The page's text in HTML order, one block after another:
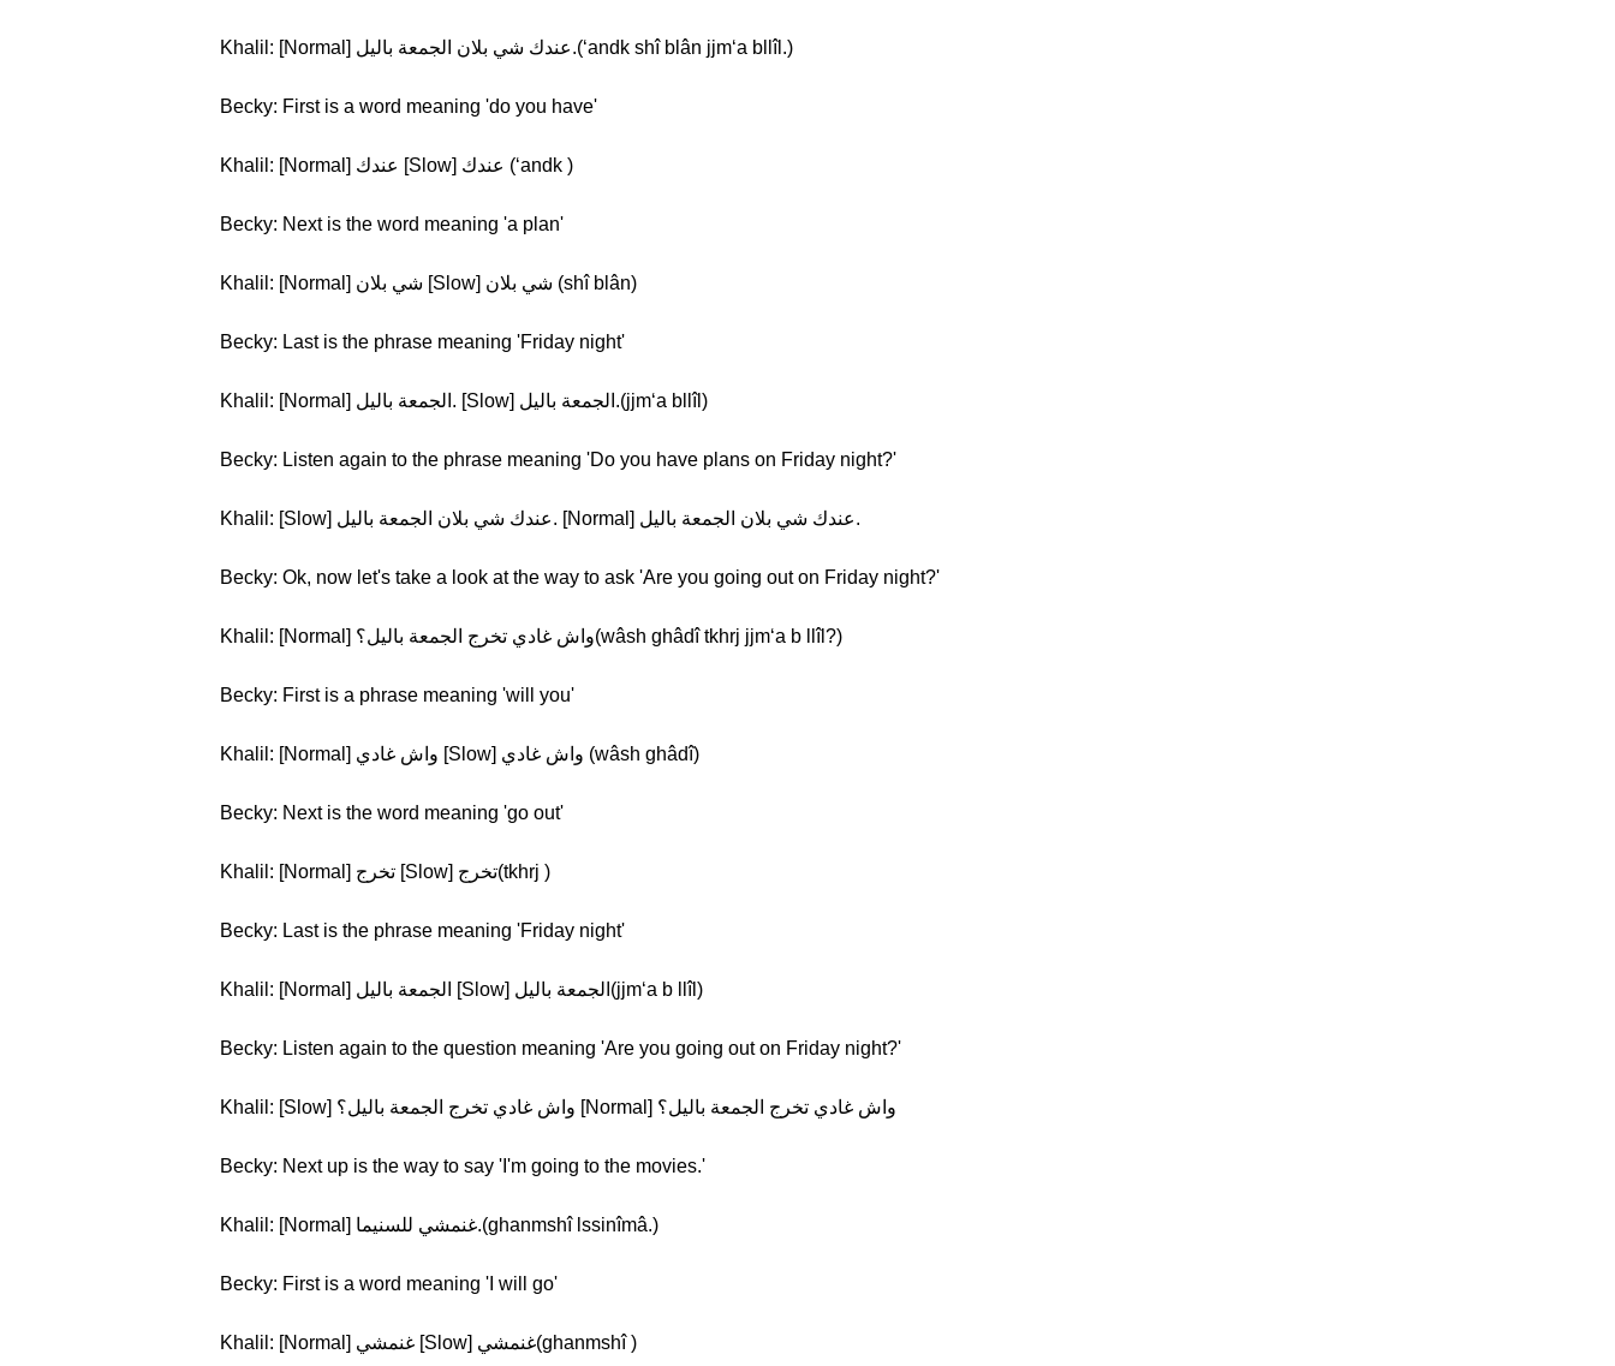
Khalil: [Normal] عندك شي بلان الجمعة باليل.(‘andk shî blân jjm‘a bllîl.)
Becky: First is a word meaning 'do you have'
Khalil: [Normal] عندك [Slow] عندك (‘andk )
Becky: Next is the word meaning 'a plan'
Khalil: [Normal] شي بلان [Slow] شي بلان (shî blân)
Becky: Last is the phrase meaning 'Friday night'
Khalil: [Normal] الجمعة باليل. [Slow] الجمعة باليل.(jjm‘a bllîl)
Becky: Listen again to the phrase meaning 'Do you have plans on Friday night?'
Khalil: [Slow] عندك شي بلان الجمعة باليل. [Normal] عندك شي بلان الجمعة باليل.
Becky: Ok, now let's take a look at the way to ask 'Are you going out on Friday night?'
Khalil: [Normal] واش غادي تخرج الجمعة باليل؟(wâsh ghâdî tkhrj jjm‘a b llîl?)
Becky: First is a phrase meaning 'will you'
Khalil: [Normal] واش غادي [Slow] واش غادي (wâsh ghâdî)
Becky: Next is the word meaning 'go out'
Khalil: [Normal] تخرج [Slow] تخرج(tkhrj )
Becky: Last is the phrase meaning 'Friday night'
Khalil: [Normal] الجمعة باليل [Slow] الجمعة باليل(jjm‘a b llîl)
Becky: Listen again to the question meaning 'Are you going out on Friday night?'
Khalil: [Slow] واش غادي تخرج الجمعة باليل؟ [Normal] واش غادي تخرج الجمعة باليل؟
Becky: Next up is the way to say 'I'm going to the movies.'
Khalil: [Normal] غنمشي للسنيما.(ghanmshî lssinîmâ.)
Becky: First is a word meaning 'I will go'
Khalil: [Normal] غنمشي [Slow] غنمشي(ghanmshî )